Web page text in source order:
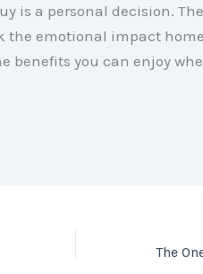
is a personal decision.
the emotional impact
benefits you can enjoy